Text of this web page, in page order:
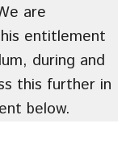
are
entitlement
during and
this further in
below.